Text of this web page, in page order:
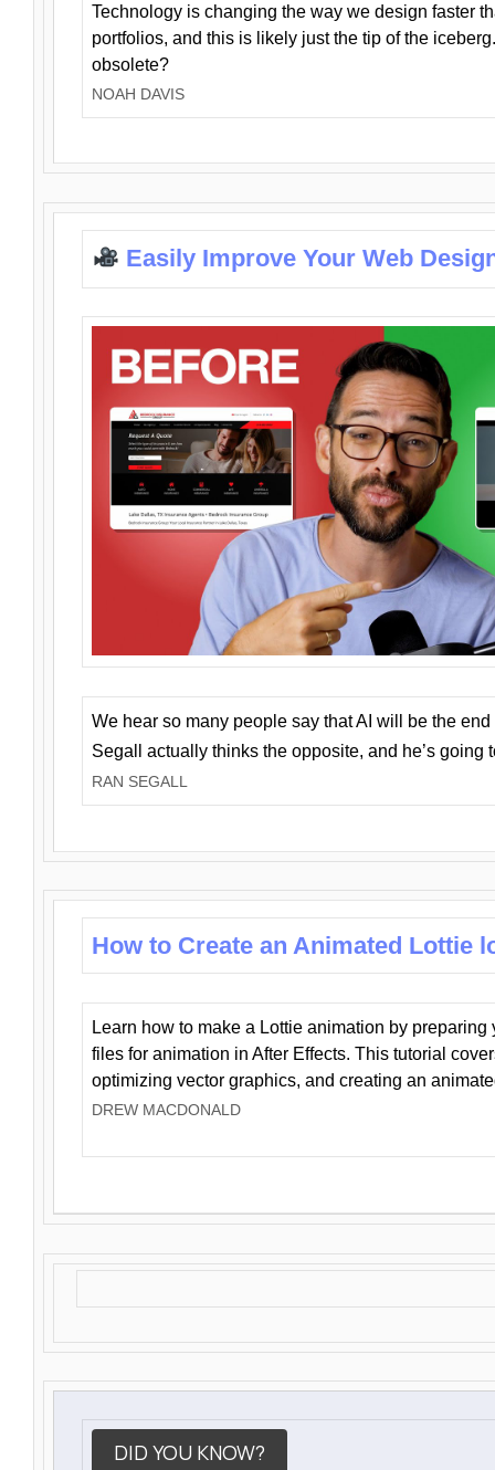
Technology is changing the way we design faster
portfolios, and this is likely just the tip of the
obsolete?
NOAH DAVIS
Easily Improve Your Web
We hear so many people say that AI will be the
Segall actually thinks the opposite, and he’s going
RAN SEGALL
How to Create an Animated Lottie
Learn how to make a Lottie animation by preparing
files for animation in After Effects. This tutorial
optimizing vector graphics, and creating an
DREW MACDONALD
DID YOU KNOW?